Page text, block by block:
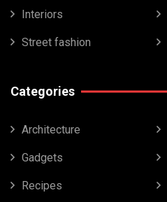
Interiors
Street fashion
Categories
Architecture
Gadgets
Recipes